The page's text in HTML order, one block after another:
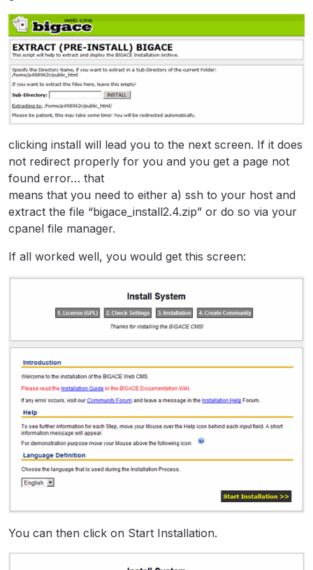
clicking install will lead you to the next screen. If it does
not redirect properly for you and you get a page not
found error… that
means that you need to either a) ssh to your host and
extract the file “bigace_install2.4.zip” or do so via your
cpanel file manager.
If all worked well, you would get this screen:
You can then click on Start Installation.